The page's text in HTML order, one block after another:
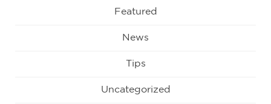
Featured
News
Tips
Uncategorized